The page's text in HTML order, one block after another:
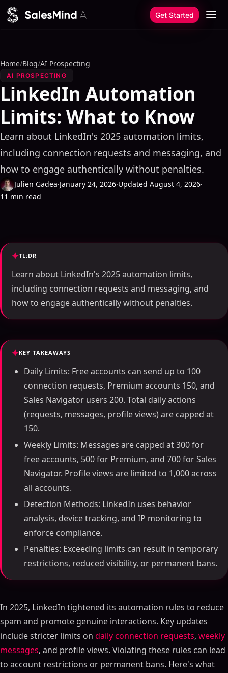
Skip to content
Get Started
Home/Blog/AI Prospecting
AI PROSPECTING
LinkedIn Automation
Limits: What to Know
Learn about LinkedIn's 2025 automation limits,
including connection requests and messaging, and
how to engage authentically without penalties.
Julien Gadea·January 24, 2026·Updated August 4, 2026·
11 min read
TL;DR
Learn about LinkedIn's 2025 automation limits,
including connection requests and messaging, and
how to engage authentically without penalties.
KEY TAKEAWAYS
Daily Limits: Free accounts can send up to 100
connection requests, Premium accounts 150, and
Sales Navigator users 200. Total daily actions
(requests, messages, profile views) are capped at
150.
Weekly Limits: Messages are capped at 300 for
free accounts, 500 for Premium, and 700 for Sales
Navigator. Profile views are limited to 1,000 across
all accounts.
Detection Methods: LinkedIn uses behavior
analysis, device tracking, and IP monitoring to
enforce compliance.
Penalties: Exceeding limits can result in temporary
restrictions, reduced visibility, or permanent bans.
In 2025, LinkedIn tightened its automation rules to reduce
spam and promote genuine interactions. Key updates
include stricter limits on daily connection requests, weekly
messages, and profile views. Violating these rules can lead
to account restrictions or permanent bans. Here's what